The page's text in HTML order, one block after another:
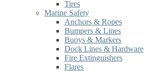
Tires
Marine Safety
Anchors & Ropes
Bumpers & Lines
Buoys & Markers
Dock Lines & Hardware
Fire Extinguishers
Flares